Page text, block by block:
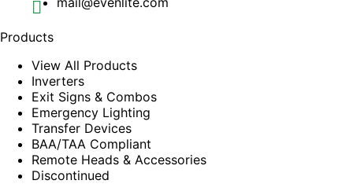
Products
View All Products
Inverters
Exit Signs & Combos
Emergency Lighting
Transfer Devices
BAA/TAA Compliant
Remote Heads & Accessories
Discontinued